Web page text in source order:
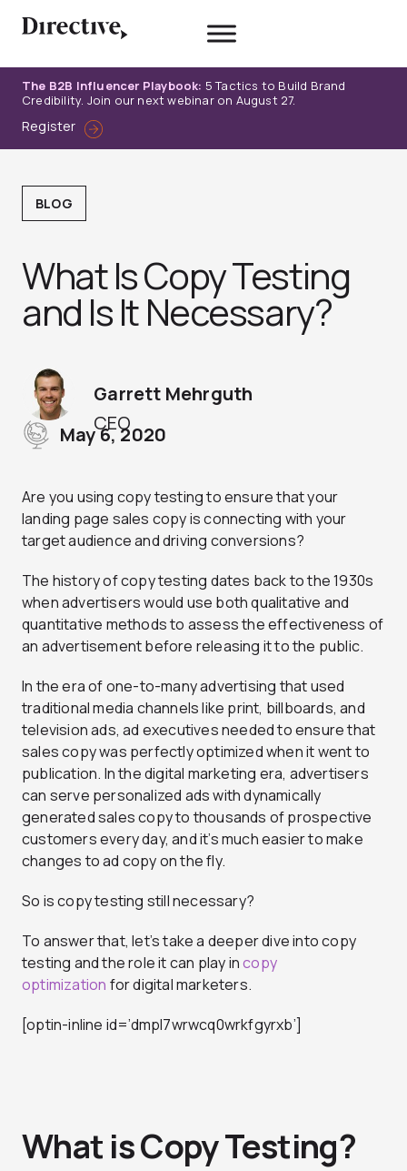
The B2B Influencer Playbook: 5 Tactics to Build Brand
Credibility. Join our next webinar on August 27.
Register
BLOG
What Is Copy Testing
and Is It Necessary?
CEO
Garrett Mehrguth
May 6, 2020
Are you using copy testing to ensure that your
landing page sales copy is connecting with your
target audience and driving conversions?
The history of copy testing dates back to the 1930s
when advertisers would use both qualitative and
quantitative methods to assess the effectiveness of
an advertisement before releasing it to the public.
In the era of one-to-many advertising that used
traditional media channels like print, billboards, and
television ads, ad executives needed to ensure that
sales copy was perfectly optimized when it went to
publication. In the digital marketing era, advertisers
can serve personalized ads with dynamically
generated sales copy to thousands of prospective
customers every day, and it’s much easier to make
changes to ad copy on the fly.
So is copy testing still necessary?
To answer that, let’s take a deeper dive into copy
testing and the role it can play incopy
optimization for digital marketers.
[optin-inline id=’dmpl7wrwcq0wrkfgyrxb’]
What is Copy Testing?